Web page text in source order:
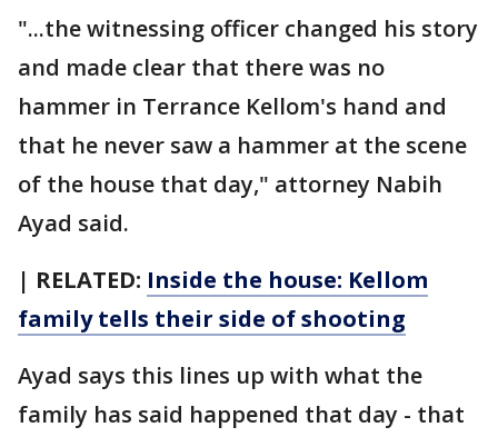
"...the witnessing officer changed his story
and made clear that there was no
hammer in Terrance Kellom's hand and
that he never saw a hammer at the scene
of the house that day," attorney Nabih
Ayad said.
| RELATED: Inside the house: Kellom
family tells their side of shooting
Ayad says this lines up with what the
family has said happened that day - that